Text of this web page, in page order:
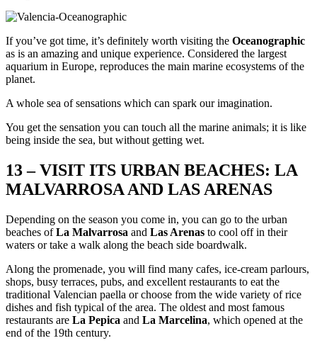
If you’ve got time, it’s definitely worth visiting the Oceanographic
as is an amazing and unique experience. Considered the largest
aquarium in Europe, reproduces the main marine ecosystems of the
planet.
A whole sea of sensations which can spark our imagination.
You get the sensation you can touch all the marine animals; it is like
being inside the sea, but without getting wet.
13 – VISIT ITS URBAN BEACHES: LA
MALVARROSA AND LAS ARENAS
Depending on the season you come in, you can go to the urban
beaches ofLa Malvarrosa and Las Arenas to cool off in their
waters or take a walk along the beach side boardwalk.
Along the promenade, you will find many cafes, ice-cream parlours,
shops, busy terraces, pubs, and excellent restaurants to eat the
traditional Valencian paella or choose from the wide variety of rice
dishes and fish typical of the area. The oldest and most famous
restaurants are La Pepica and La Marcelina, which opened at the
end of the 19th century.